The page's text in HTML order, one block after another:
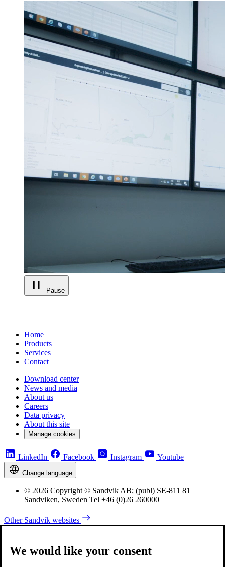
Pause
Home
Products
Services
Contact
Download center
News and media
About us
Careers
Data privacy
About this site
Manage cookies
LinkedIn Facebook Instagram Youtube
Change language
© 2026 Copyright © Sandvik AB; (publ) SE-811 81
Sandviken, Sweden Tel +46 (0)26 260000
Other Sandvik websites
We would like your consent